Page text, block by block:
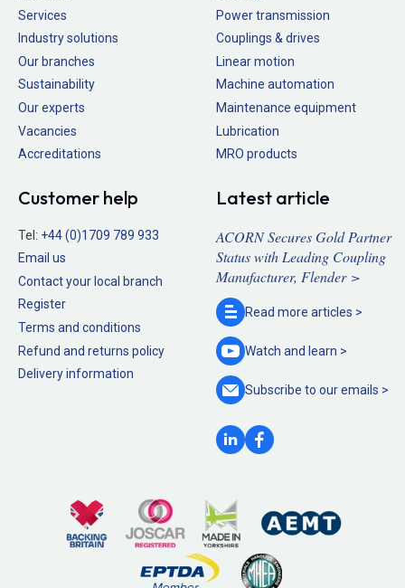
Services
Industry solutions
Our branches
Sustainability
Our experts
Vacancies
Accreditations
Power transmission
Couplings & drives
Linear motion
Machine automation
Maintenance equipment
Lubrication
MRO products
Customer help
Tel: +44 (0)1709 789 933
Email us
Contact your local branch
Register
Terms and conditions
Refund and returns policy
Delivery information
Latest article
ACORN Secures Gold Partner
Status with Leading Coupling
Manufacturer, Flender >
Read more articles >
Watch and learn >
Subscribe to ouremails >